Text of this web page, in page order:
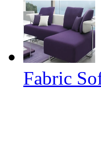
Fabric